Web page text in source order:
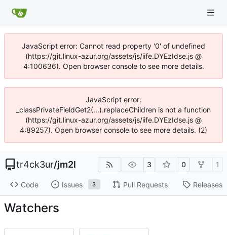
JavaScript error: Cannot read property '0' of undefined
(https://git.linux-azur.org/assets/js/iife.DYEzIdse.js @
4:100636). Open browser console to see more details.
JavaScript error:
_classPrivateFieldGet2(...).replaceChildren is not a function
(https://git.linux-azur.org/assets/js/iife.DYEzIdse.js @
4:89257). Open browser console to see more details. (2)
tr4ck3ur/jm2l 3 0 1
Code Issues 3 Pull Requests Releases
Watchers